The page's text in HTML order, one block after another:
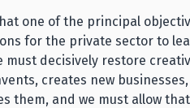
one of the principal
for the private sector to
must decisively restore
creates new
them, and we must allow